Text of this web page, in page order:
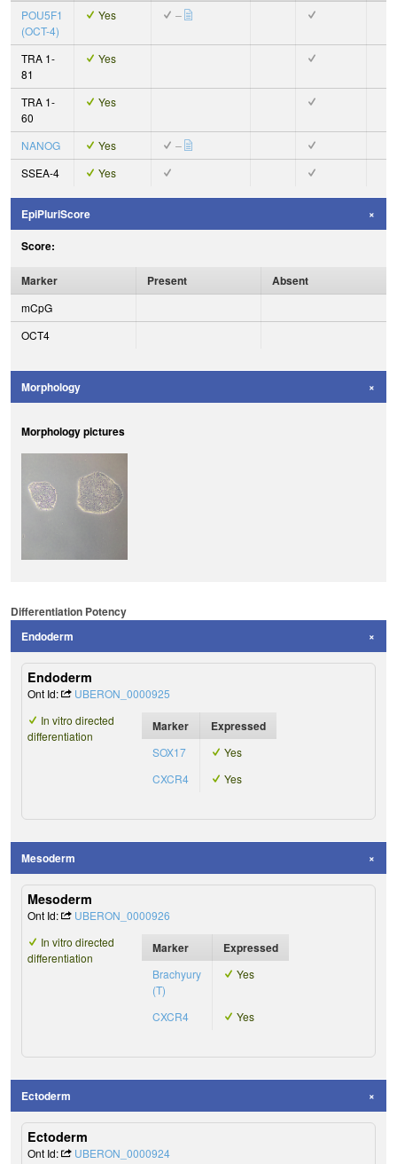
POU5F1
(OCT-4)
Yes –
TRA 1-
81
Yes
TRA 1-
60
Yes
NANOG Yes
–
SSEA-4
Yes
EpiPluriScore
Score:
Marker Present Absent
mCpG
OCT4
Morphology
Morphology pictures
Differentiation Potency
Endoderm
Endoderm
Ont Id:
UBERON_0000925
In vitro directed
differentiation
Marker Expressed
SOX17
Yes
CXCR4
Yes
Mesoderm
Mesoderm
Ont Id:
UBERON_0000926
In vitro directed
differentiation
Marker Expressed
Brachyury
(T)
Yes
CXCR4 Yes
Ectoderm
Ectoderm
Ont Id:
UBERON_0000924